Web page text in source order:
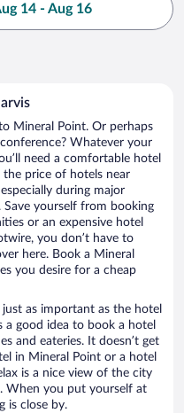
14 - Aug 16
Mineral Point. Or perhaps
Whatever your
need a comfortable hotel
the price of hotels near
during major
Save yourself from booking
or an expensive hotel
you don’t have to
here. Book a Mineral
you desire for a cheap
as important as the hotel
a good idea to book a hotel
and eateries. It doesn’t get
in Mineral Point or a hotel
is a nice view of the city
When you put yourself at
is close by.